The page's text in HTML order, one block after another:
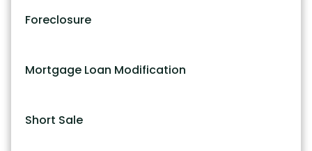
Foreclosure
Mortgage Loan Modification
Short Sale